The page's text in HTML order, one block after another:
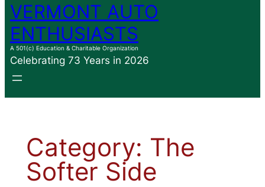
VERMONT AUTO
ENTHUSIASTS
A 501(c) Education & Charitable Organization
Celebrating 73 Years in 2026
Category: The
Softer Side